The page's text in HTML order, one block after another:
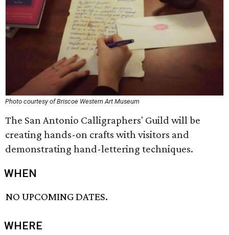
Photo courtesy of Briscoe Western Art Museum
The San Antonio Calligraphers' Guild will be
creating hands-on crafts with visitors and
demonstrating hand-lettering techniques.
WHEN
NO UPCOMING DATES.
WHERE